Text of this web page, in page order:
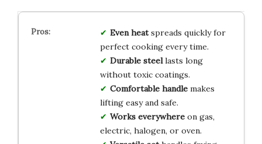
Even heatspreads quickly for
perfect cooking every time.
Durable steellasts long
without toxic coatings.
Comfortable handlemakes
lifting easy and safe.
Works everywhereon gas,
electric, halogen, or oven.